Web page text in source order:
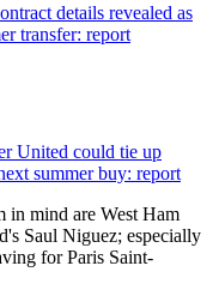
details revealed as
transfer: report
United could tie up
summer buy: report
in mind are West Ham
Saul Niguez; especially
for Paris Saint-